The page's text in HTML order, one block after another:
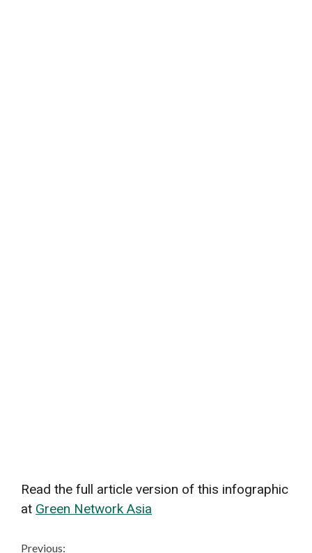
Read the full article version of this infographic
at Green Network Asia
Previous: